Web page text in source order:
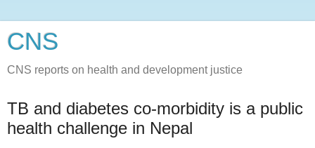
CNS
CNS reports on health and development justice
TB and diabetes co-morbidity is a public
health challenge in Nepal